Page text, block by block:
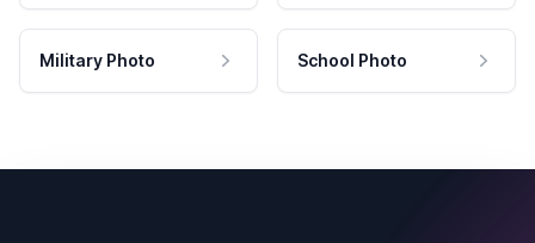
Military Photo School Photo